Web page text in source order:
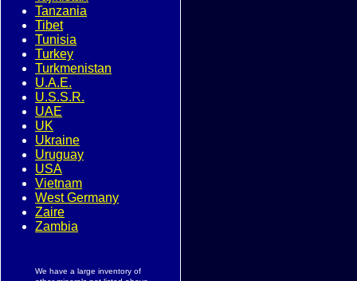
Tanzania
Tibet
Tunisia
Turkey
Turkmenistan
U.A.E.
U.S.S.R.
UAE
UK
Ukraine
Uruguay
USA
Vietnam
West Germany
Zaire
Zambia
We have a large inventory of